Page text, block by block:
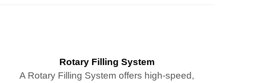
Rotary Filling System
A Rotary Filling System offers high-speed,